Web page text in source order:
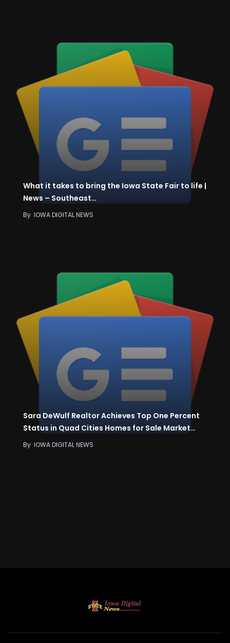
What it takes to bring the Iowa State Fair to life |
News – Southeast…
By IOWA DIGITAL NEWS
Sara DeWulf Realtor Achieves Top One Percent
Status in Quad Cities Homes for Sale Market…
By IOWA DIGITAL NEWS